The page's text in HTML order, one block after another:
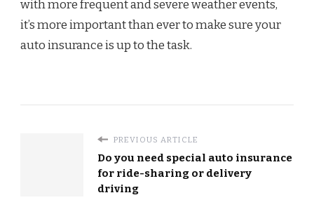
with more frequent and severe weather events,
it’s more important than ever to make sure your
auto insurance is up to the task.
PREVIOUS ARTICLE
Do you need special auto insurance
for ride-sharing or delivery
driving